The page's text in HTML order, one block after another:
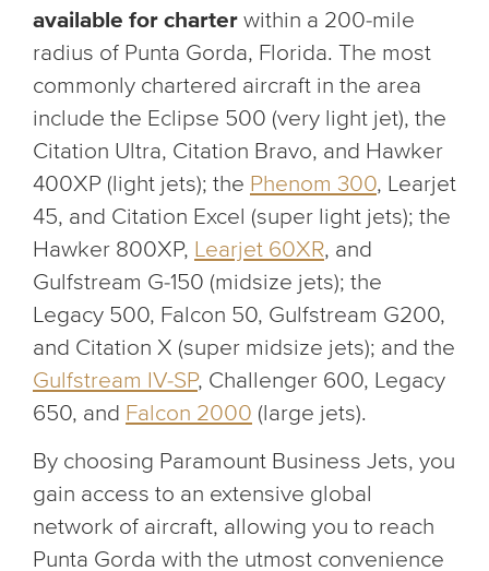
available for charter within a 200-mile
radius of Punta Gorda, Florida. The most
commonly chartered aircraft in the area
include the Eclipse 500 (very light jet), the
Citation Ultra, Citation Bravo, and Hawker
400XP (light jets); the Phenom 300, Learjet
45, and Citation Excel (super light jets); the
Hawker 800XP, Learjet 60XR, and
Gulfstream G-150 (midsize jets); the
Legacy 500, Falcon 50, Gulfstream G200,
and Citation X (super midsize jets); and the
Gulfstream IV-SP, Challenger 600, Legacy
650, and Falcon 2000 (large jets).
By choosing Paramount Business Jets, you
gain access to an extensive global
network of aircraft, allowing you to reach
Punta Gorda with the utmost convenience